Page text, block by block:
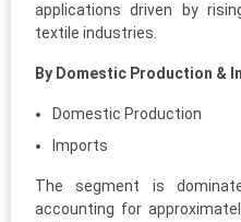
applications driven by
textile industries.
By Domestic Production &
Domestic Production
Imports
The segment is
accounting for